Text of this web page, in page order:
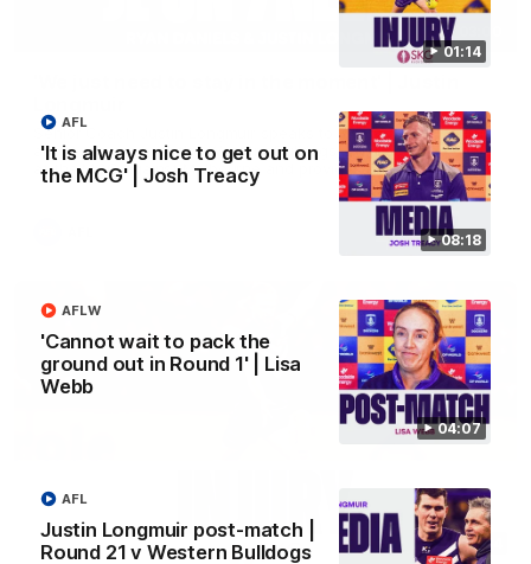
01:14
08:18
'It is always nice to get out on
the MCG' | Josh Treacy
AFL
04:07
'Cannot wait to pack the
ground out in Round 1' | Lisa
Webb
AFLW
Justin Longmuir post-match |
Round 21 v Western Bulldogs
AFL
Senior Coach Justin Longmuir speaks to 7News' Ryan Daniels
about our win over the Western Bulldogs, our upcoming game
at the MCG against Melbourne and provides an update on
Brennan Cox and Sean Darcy.
01:14